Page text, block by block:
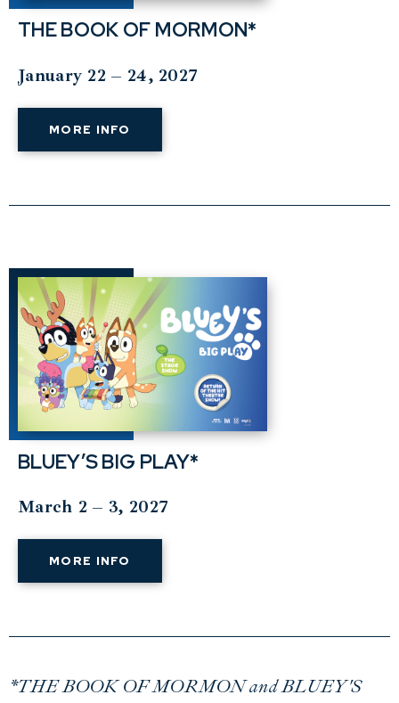
THE BOOK OF MORMON*
January 22 – 24, 2027
MORE INFO
BLUEY’S BIG PLAY*
March 2 – 3, 2027
MORE INFO
*THE BOOK OF MORMON and BLUEY'S